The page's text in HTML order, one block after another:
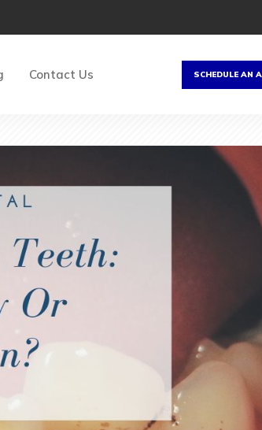
Contact Us SCHEDULE AN